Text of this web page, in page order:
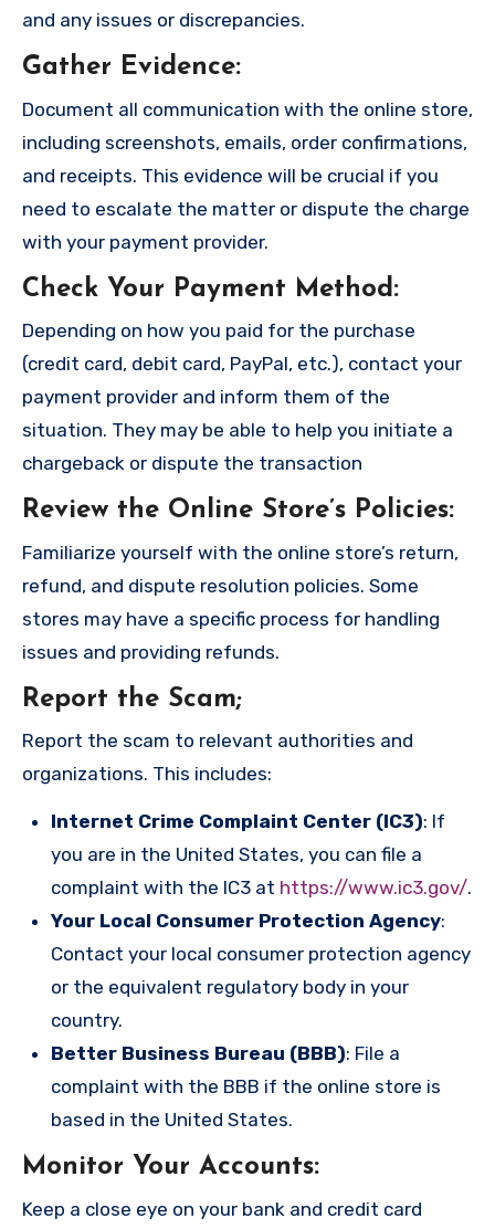
and any issues or discrepancies.
Gather Evidence:
Document all communication with the online store,
including screenshots, emails, order confirmations,
and receipts. This evidence will be crucial if you
need to escalate the matter or dispute the charge
with your payment provider.
Check Your Payment Method :
Depending on how you paid for the purchase
(credit card, debit card, PayPal, etc.), contact your
payment provider and inform them of the
situation. They may be able to help you initiate a
chargeback or dispute the transaction
Review the Online Store’s Policies:
Familiarize yourself with the online store’s return,
refund, and dispute resolution policies. Some
stores may have a specific process for handling
issues and providing refunds.
Report the Scam;
Report the scam to relevant authorities and
organizations. This includes:
Internet Crime Complaint Center (IC3): If
you are in the United States, you can file a
complaint with the IC3 at https://www.ic3.gov/.
Your Local Consumer Protection Agency:
Contact your local consumer protection agency
or the equivalent regulatory body in your
country.
Better Business Bureau (BBB): File a
complaint with the BBB if the online store is
based in the United States.
Monitor Your Accounts:
Keep a close eye on your bank and credit card